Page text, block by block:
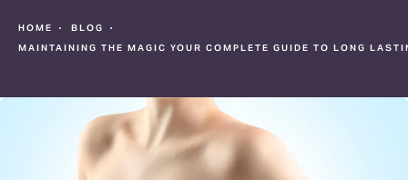
HOME
BLOG
MAINTAINING THE MAGIC YOUR COMPLETE GUIDE TO LONG